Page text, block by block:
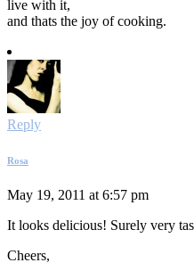
live with it,
and thats the joy of cooking.
Reply
Rosa
May 19, 2011 at 6:57 pm
It looks delicious! Surely very
Cheers,